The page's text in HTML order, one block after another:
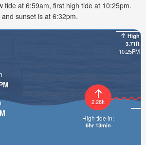
tide at 6:59am, first high tide at 10:25pm.
sunset is at 6:32pm.
High
3.71ft
10:25PM
2.28ft
High tide in:
6hr 13min